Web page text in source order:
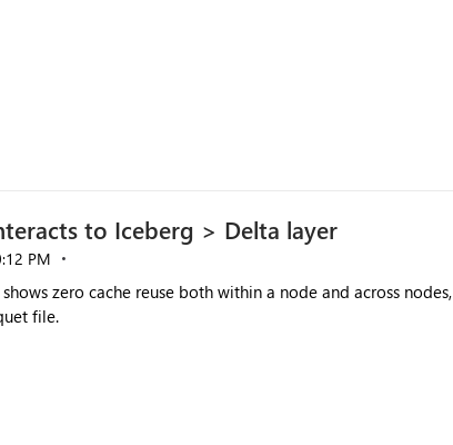
to Iceberg > Delta layer
PM
zero cache reuse both within a node and across nodes,